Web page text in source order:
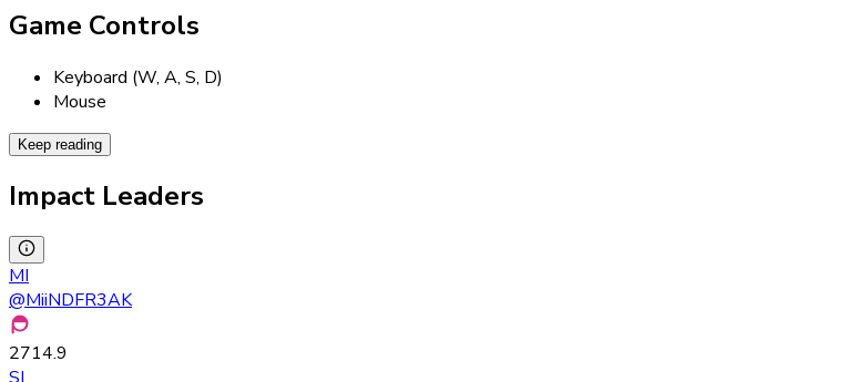
Game Controls
Keyboard (W, A, S, D)
Mouse
Keep reading
Impact Leaders
MI
@MiiNDFR3AK
2714.9